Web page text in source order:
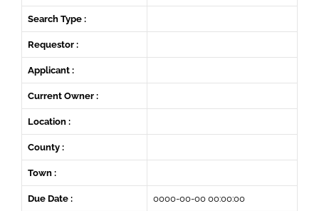
Search Type :
Requestor :
Applicant :
Current Owner :
Location :
County :
Town :
Due Date : 0000-00-00 00:00:00